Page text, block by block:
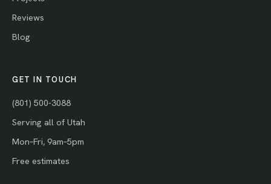
Reviews
Blog
GET IN TOUCH
(801) 500-3088
Serving all of Utah
Mon–Fri, 9am–5pm
Free estimates